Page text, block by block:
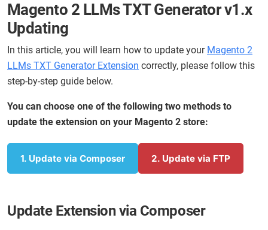
Magento 2 LLMs TXT Generator v1.x
Updating
In this article, you will learn how to update your Magento 2
LLMs TXT Generator Extension correctly, please follow this
step-by-step guide below.
You can choose one of the following two methods to
update the extension on your Magento 2 store:
1. Update via Composer 2. Update via FTP
Update Extension via Composer